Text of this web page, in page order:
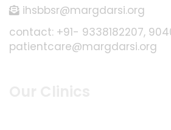
ihsbbsr@margdarsi.org
contact: +91- 9338182207,
patientcare@margdarsi.org